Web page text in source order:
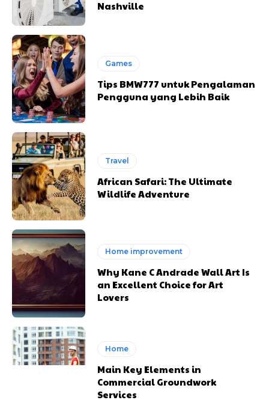
Nashville
Games
Tips BMW777 untuk Pengalaman
Pengguna yang Lebih Baik
Travel
African Safari: The Ultimate
Wildlife Adventure
Home improvement
Why Kane C Andrade Wall Art Is
an Excellent Choice for Art
Lovers
Home
Main Key Elements in
Commercial Groundwork
Services